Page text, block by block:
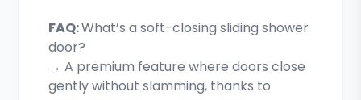
FAQ:What’s a soft-closing sliding shower
door?
→ A premium feature where doors close
gently without slamming, thanks to